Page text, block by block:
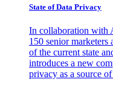
State of Data Privacy
In collaboration with
150 senior marketers
of the current state
introduces a new
privacy as a source